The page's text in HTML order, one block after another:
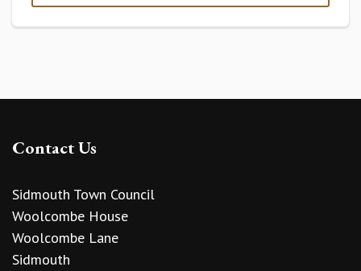
Contact Us
Sidmouth Town Council
Woolcombe House
Woolcombe Lane
Sidmouth